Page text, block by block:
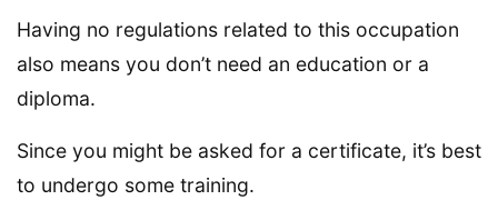
Having no regulations related to this occupation
also means you don’t need an education or a
diploma.
Since you might be asked for a certificate, it’s best
to undergo some training.